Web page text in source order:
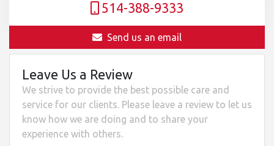
514-388-9333
Send us an email
Leave Us a Review
We strive to provide the best possible care and
service for our clients. Please leave a review to let us
know how we are doing and to share your
experience with others.